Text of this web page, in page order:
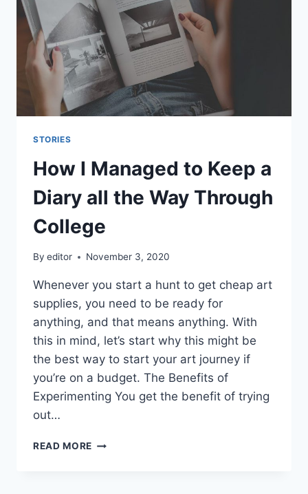
FOR
ART
COLLEGE
STORIES
How I Managed to Keep a
Diary all the Way Through
College
By editor November 3, 2020
Whenever you start a hunt to get cheap art
supplies, you need to be ready for
anything, and that means anything. With
this in mind, let’s start why this might be
the best way to start your art journey if
you’re on a budget. The Benefits of
Experimenting You get the benefit of trying
out…
READ MORE HOW